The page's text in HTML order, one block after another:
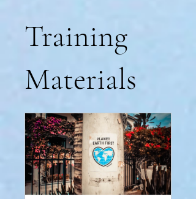
Training
Materials